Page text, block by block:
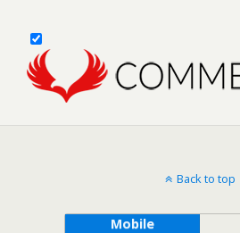
Back to top
Mobile